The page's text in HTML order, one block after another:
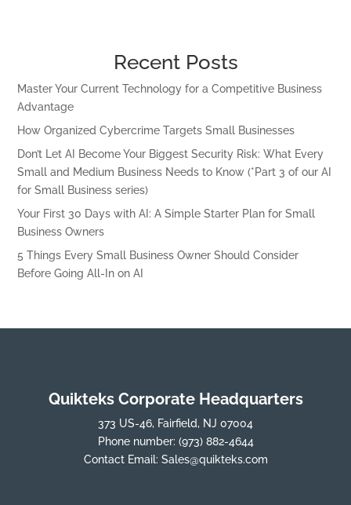
Recent Posts
Master Your Current Technology for a Competitive Business
Advantage
How Organized Cybercrime Targets Small Businesses
Don’t Let AI Become Your Biggest Security Risk: What Every
Small and Medium Business Needs to Know (*Part 3 of our AI
for Small Business series)
Your First 30 Days with AI: A Simple Starter Plan for Small
Business Owners
5 Things Every Small Business Owner Should Consider
Before Going All-In on AI
Quikteks Corporate Headquarters
373 US-46, Fairfield, NJ 07004
Phone number: (973) 882-4644
Contact Email: Sales@quikteks.com